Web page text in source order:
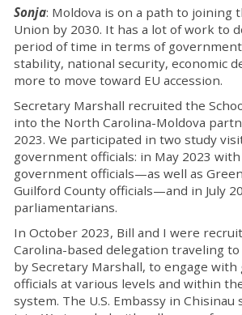
Sonja: Moldova is on a path to joining
Union by 2030. It has a lot of work to
period of time in terms of
stability, national security, economic
more to move toward EU accession.
Secretary Marshall recruited the
into the North Carolina-Moldova
2023. We participated in two study
government officials: in May 2023
government officials—as well as
Guilford County officials—and in July
parliamentarians.
In October 2023, Bill and I were
Carolina-based delegation traveling to
by Secretary Marshall, to engage
officials at various levels and within
system. The U.S. Embassy in